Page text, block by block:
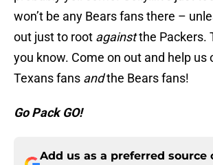
won’t be any Bears fans there –
out just to root againstthe Packers.
you know. Come on out and help us
Texans fans andthe Bears fans!
Go Pack GO!
Add us as a preferred source